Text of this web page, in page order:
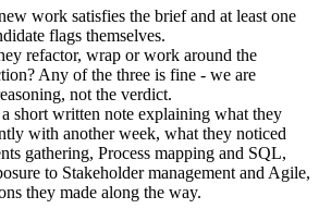
work satisfies the brief and at least one
flags themselves.
refactor, wrap or work around the
Any of the three is fine - we are
not the verdict.
short written note explaining what they
with another week, what they noticed
gathering, Process mapping and SQL,
to Stakeholder management and Agile,
they made along the way.